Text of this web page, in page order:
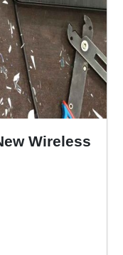
Wireless